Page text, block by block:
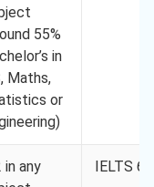
55%
in
Maths,
or
in any
IELTS